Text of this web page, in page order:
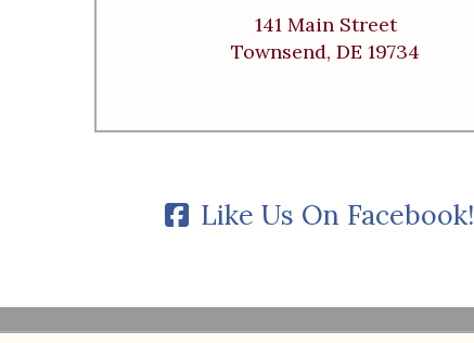
141 Main Street
Townsend, DE 19734
Like Us On Facebook!